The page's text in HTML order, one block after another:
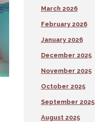
March 2026
February 2026
January 2026
December 2025
November 2025
October 2025
September 2025
August 2025